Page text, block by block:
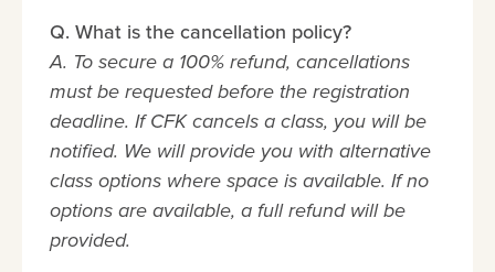
Q. What is the cancellation policy?
A. To secure a 100% refund, cancellations
must be requested before the registration
deadline. If CFK cancels a class, you will be
notified. We will provide you with alternative
class options where space is available. If no
options are available, a full refund will be
provided.